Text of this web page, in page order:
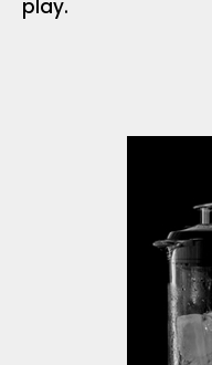
play.